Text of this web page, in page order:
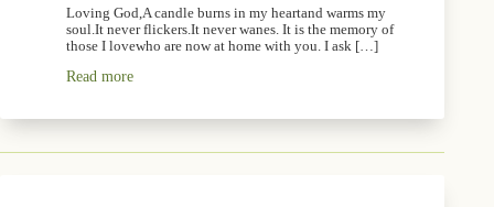
Loving God,A candle burns in my heartand warms my
soul.It never flickers.It never wanes. It is the memory of
those I lovewho are now at home with you. I ask […]
Read more